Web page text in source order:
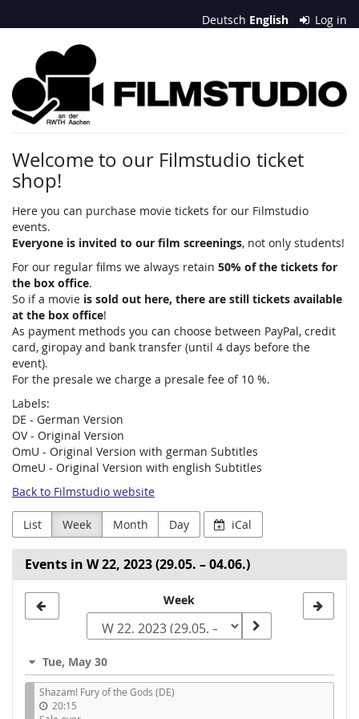
main
Deutsch English Log in
Filmstudio
an
der
RWTH
Aachen
e.
V.
Welcome to our Filmstudio ticket
shop!
Here you can purchase movie tickets for our Filmstudio
events.
Everyone is invited to our film screenings, not only students!
For our regular films we always retain 50% of the tickets for
the box office.
So if a movie is sold out here, there are still tickets available
at the box office!
As payment methods you can choose between PayPal, credit
card, giropay and bank transfer (until 4 days before the
event).
For the presale we charge a presale fee of 10 %.
Labels:
DE - German Version
OV - Original Version
OmU - Original Version with german Subtitles
OmeU - Original Version with english Subtitles
Back to Filmstudio website
List Week Month Day iCal
Events in W 22, 2023 (29.05. – 04.06.)
to
display
Week
Tue, May 30
Shazam! Fury of the Gods (DE)
20:15